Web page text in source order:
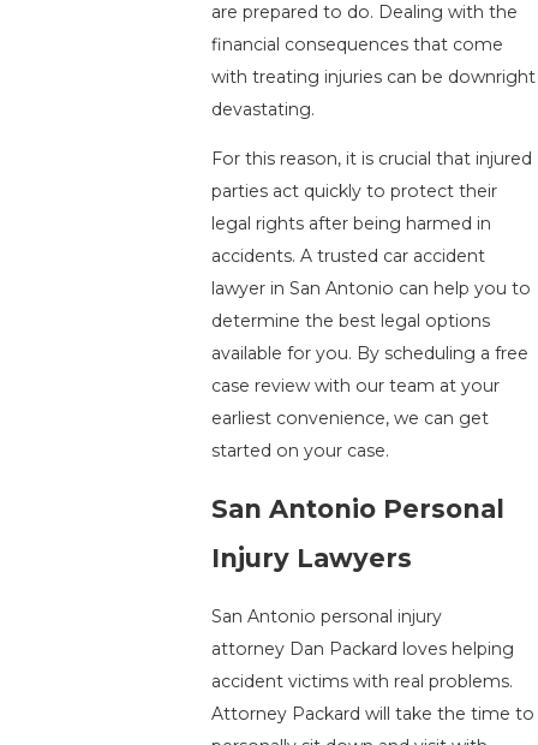
are prepared to do. Dealing with the
financial consequences that come
with treating injuries can be downright
devastating.
For this reason, it is crucial that injured
parties act quickly to protect their
legal rights after being harmed in
accidents. A trusted car accident
lawyer in San Antonio can help you to
determine the best legal options
available for you. By scheduling a free
case review with our team at your
earliest convenience, we can get
started on your case.
San Antonio Personal
Injury Lawyers
San Antonio personal injury
attorney Dan Packard loves helping
accident victims with real problems.
Attorney Packard will take the time to